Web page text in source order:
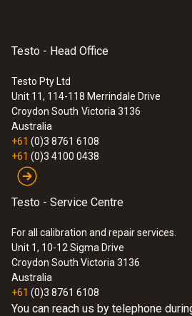
:0572 1751
$360.00
$396.00
Testo - Head Office
Testo Pty Ltd
Unit 11, 114-118 Merrindale Drive
Croydon South Victoria 3136
Australia
+61 (0)3 8761 6108
+61 (0)3 4100 0438
Testo - Service Centre
For all calibration and repair services.
Unit 1, 10-12 Sigma Drive
Croydon South Victoria 3136
Australia
+61 (0)3 8761 6108
You can reach us by telephone